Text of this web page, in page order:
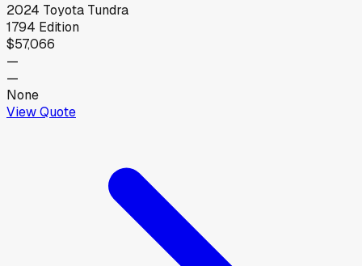
2024 Toyota Tundra
1794 Edition
$57,066
—
—
None
View Quote